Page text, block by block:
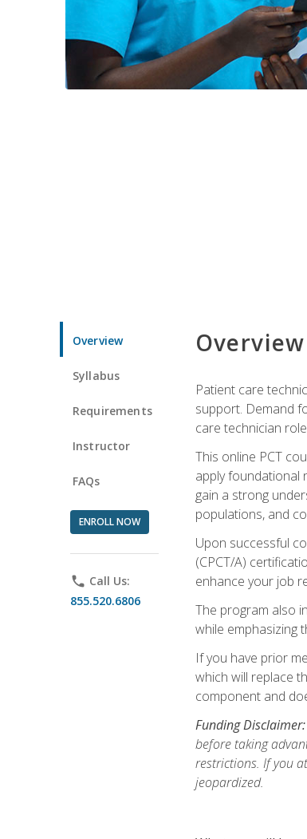
Overview
Syllabus
Requirements
Instructor
FAQs
ENROLL NOW
phone Call Us:
855.520.6806
Overview
Patient care
support. Demand
care technician
This online PCT
apply foundational
gain a strong
populations, and
Upon successful
(CPCT/A)
enhance your job
The program also
while emphasizing
If you have prior
which will replace
component and
Funding Disclaimer:
before taking
restrictions. If you
jeopardized.